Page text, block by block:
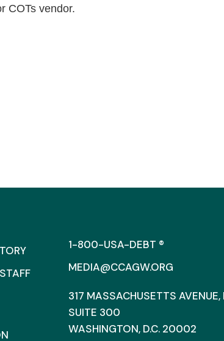
COTs vendor.
1-800-USA-DEBT ®
MEDIA@CCAGW.ORG
317 MASSACHUSETTS AVENUE,
SUITE 300
WASHINGTON, D.C. 20002